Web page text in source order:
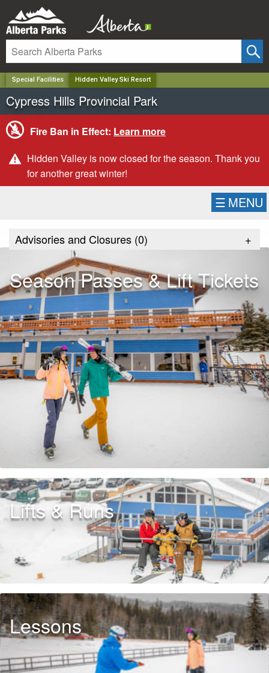
Special Facilities Hidden Valley Ski Resort
Cypress Hills Provincial Park
Fire Ban in Effect: Learn more
Hidden Valley is now closed for the season. Thank you
for another great winter!
☰ MENU
Advisories and Closures (0) +
Season Passes & Lift Tickets
Lifts & Runs
Lessons